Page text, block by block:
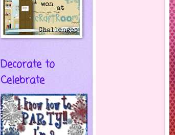
Decorate to
Celebrate